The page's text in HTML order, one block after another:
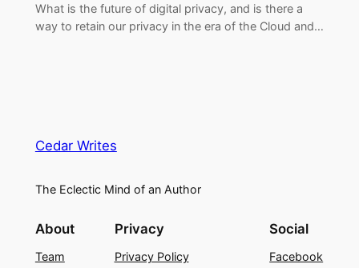
What is the future of digital privacy, and is there a
way to retain our privacy in the era of the Cloud and…
Cedar Writes
The Eclectic Mind of an Author
About
Team
Privacy
Privacy Policy
Social
Facebook